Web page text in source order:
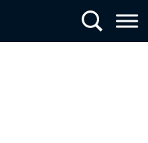
Show